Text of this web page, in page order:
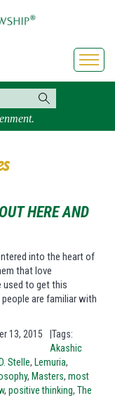
HERE AND
into the heart of
that love
used to get this
are familiar with
13, 2015
|Tags:
Akashic
Stelle, Lemuria,
, Masters, most
, positive thinking, The